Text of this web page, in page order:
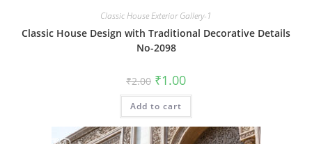
Classic House Exterior Gallery-1
Classic House Design with Traditional Decorative Details
No-2098
₹2.00 Original
price
was:
₹2.00.
₹1.00Current
is:
Add to cart